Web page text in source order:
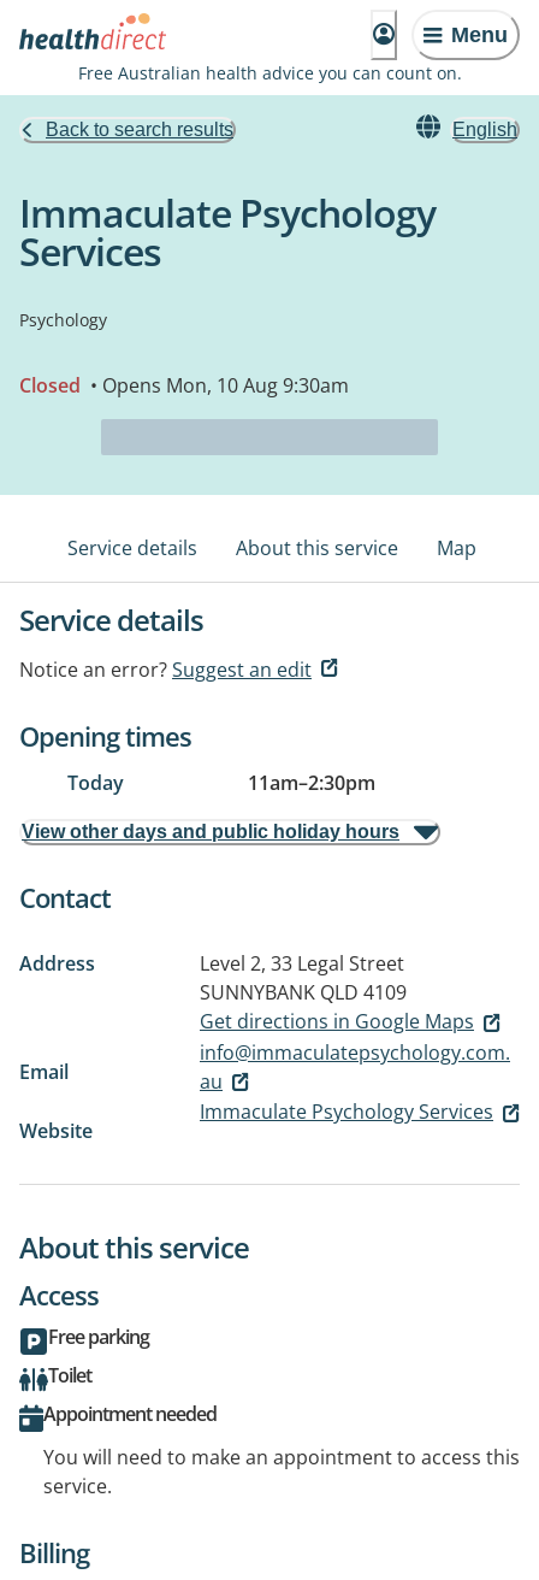
Menu
Free Australian health advice you can count on.
Back to search results English
Immaculate Psychology
Services
Psychology
Closed • Opens Mon, 10 Aug 9:30am
Service details About this service Map
Service details
Notice an error?Suggest an edit
Opening times
Today 11am–2:30pm
View other days and public holiday hours
Contact
Address
Level 2, 33 Legal Street
SUNNYBANK QLD 4109
Get directions in Google Maps
Email
info@immaculatepsychology.com.
au
Website
Immaculate Psychology Services
About this service
Access
Free parking
Toilet
Appointment needed
You will need to make an appointment to access this
service.
Billing